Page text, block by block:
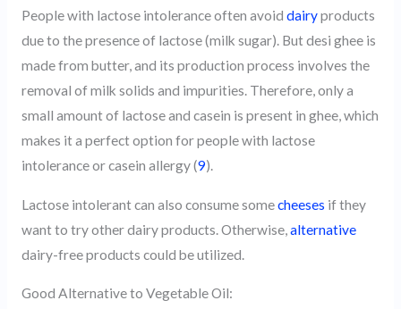
People with lactose intolerance often avoid dairyproducts
due to the presence of lactose (milk sugar). But desi ghee is
made from butter, and its production process involves the
removal of milk solids and impurities. Therefore, only a
small amount of lactose and casein is present in ghee, which
makes it a perfect option for people with lactose
intolerance or casein allergy (9).
Lactose intolerant can also consume somecheeses if they
want to try other dairy products. Otherwise,alternative
dairy-free products could be utilized.
Good Alternative to Vegetable Oil: